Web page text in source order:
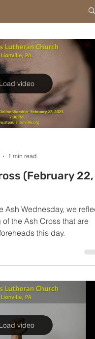
Load video
1 min read
(February 22,
Wednesday, we reflect
the Ash Cross that are
this day.
Load video